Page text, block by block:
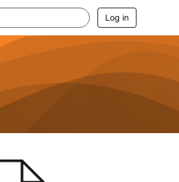
Log in